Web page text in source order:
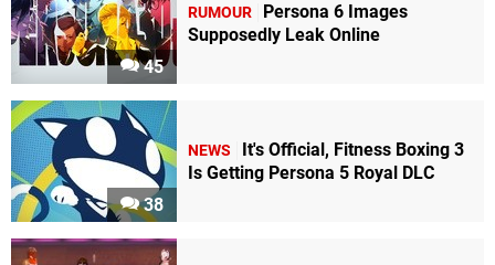
45
RUMOUR
Persona 6 Images
Supposedly Leak Online
38
NEWS
It's Official, Fitness Boxing 3
Is Getting Persona 5 Royal DLC